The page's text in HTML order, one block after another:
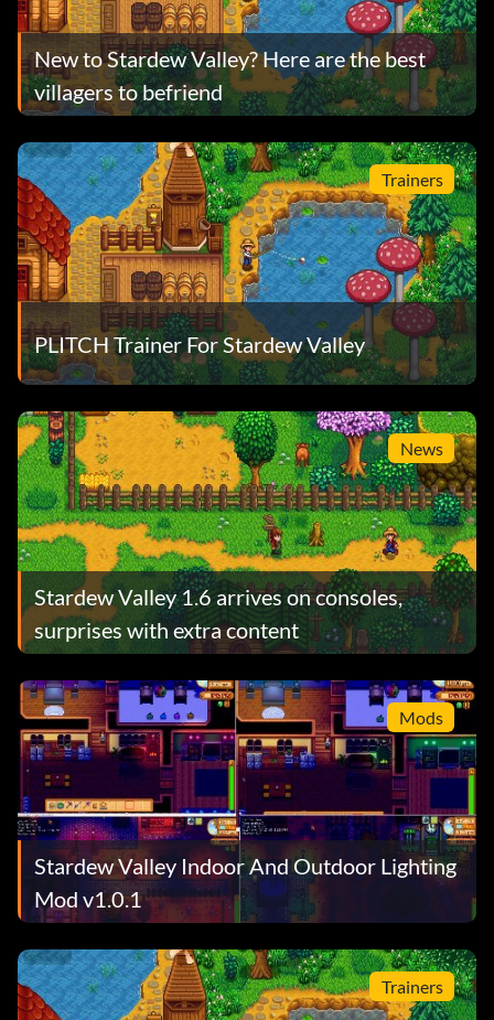
New to Stardew Valley? Here are the best
villagers to befriend
Trainers
PLITCH Trainer For Stardew Valley
News
Stardew Valley 1.6 arrives on consoles,
surprises with extra content
Mods
Stardew Valley Indoor And Outdoor Lighting
Mod v1.0.1
Trainers